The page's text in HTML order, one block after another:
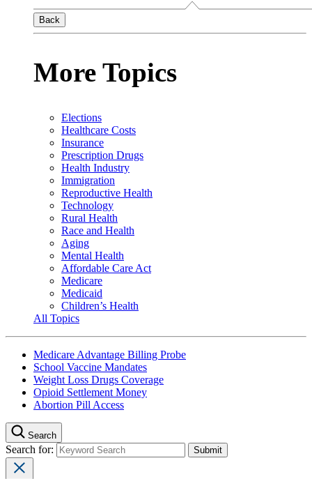
Back
More Topics
Elections
Healthcare Costs
Insurance
Prescription Drugs
Health Industry
Immigration
Reproductive Health
Technology
Rural Health
Race and Health
Aging
Mental Health
Affordable Care Act
Medicare
Medicaid
Children’s Health
All Topics
Medicare Advantage Billing Probe
School Vaccine Mandates
Weight Loss Drugs Coverage
Opioid Settlement Money
Abortion Pill Access
Search
Search for: